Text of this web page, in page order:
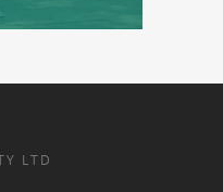
LTD